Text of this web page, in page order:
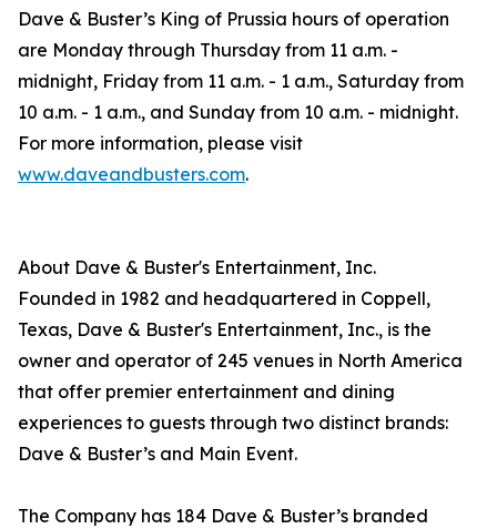
Dave & Buster’s King of Prussia hours of operation
are Monday through Thursday from 11 a.m. -
midnight, Friday from 11 a.m. - 1 a.m., Saturday from
10 a.m. - 1 a.m., and Sunday from 10 a.m. - midnight.
For more information, please visit
www.daveandbusters.com.
About Dave & Buster's Entertainment, Inc.
Founded in 1982 and headquartered in Coppell,
Texas, Dave & Buster's Entertainment, Inc., is the
owner and operator of 245 venues in North America
that offer premier entertainment and dining
experiences to guests through two distinct brands:
Dave & Buster’s and Main Event.
The Company has 184 Dave & Buster’s branded